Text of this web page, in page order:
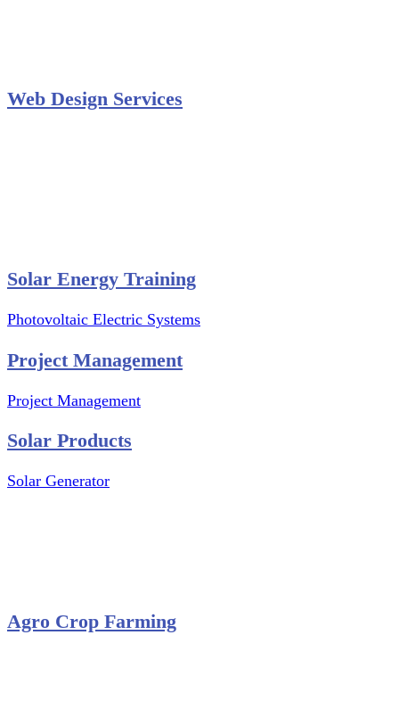
Web Design Services
Solar Energy Training
Photovoltaic Electric Systems
Project Management
Project Management
Solar Products
Solar Generator
Agro Crop Farming